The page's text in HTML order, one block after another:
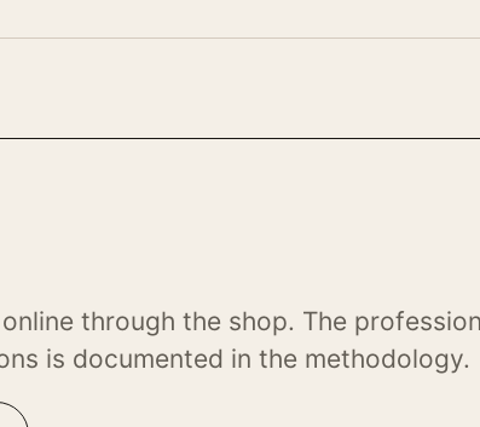
through the shop. The
is documented in the methodology.